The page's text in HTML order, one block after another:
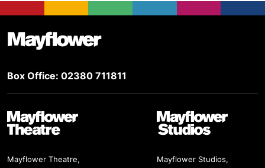
Footer
Box Office: 02380 711811
Mayflower Theatre
Mayflower Theatre,
Mayflower Studios
Mayflower Studios,